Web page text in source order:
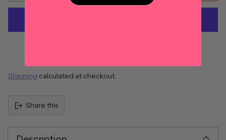
Shipping calculated at checkout.
Share this